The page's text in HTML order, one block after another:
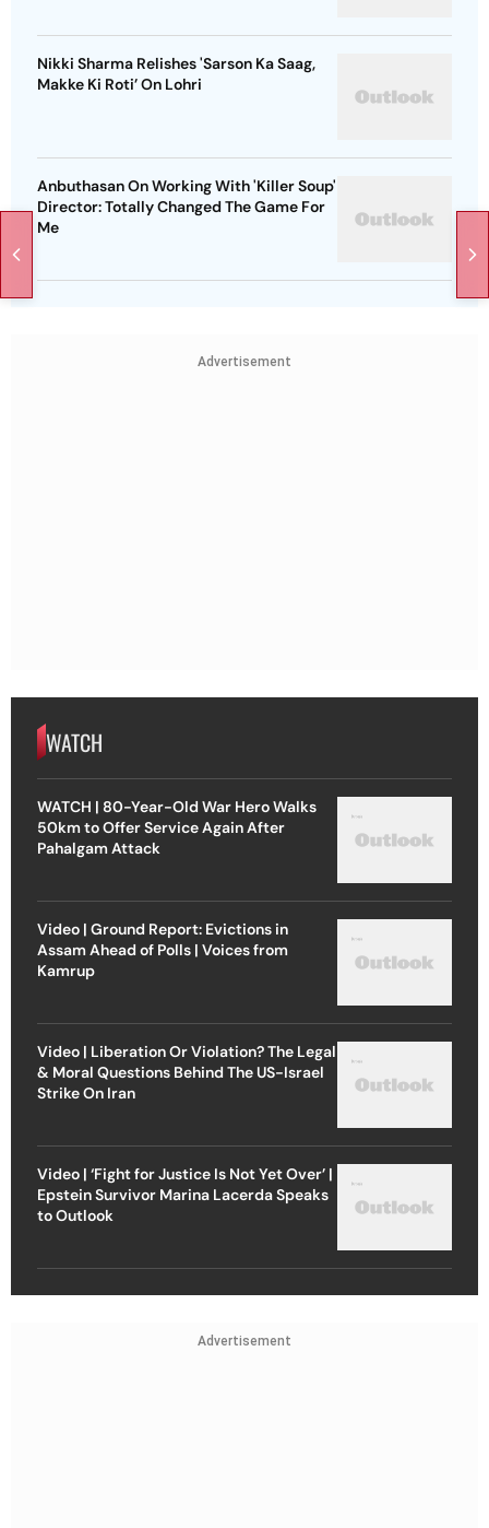
Nikki Sharma Relishes 'Sarson Ka Saag,
Makke Ki Roti’ On Lohri
Anbuthasan On Working With 'Killer Soup'
Director: Totally Changed The Game For
Me
Advertisement
WATCH
WATCH | 80-Year-Old War Hero Walks
50km to Offer Service Again After
Pahalgam Attack
Video | Ground Report: Evictions in
Assam Ahead of Polls | Voices from
Kamrup
Video | Liberation Or Violation? The Legal
& Moral Questions Behind The US-Israel
Strike On Iran
Video | ‘Fight for Justice Is Not Yet Over’ |
Epstein Survivor Marina Lacerda Speaks
to Outlook
Advertisement